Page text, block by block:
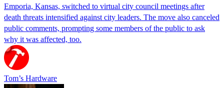
Emporia, Kansas, switched to virtual city council meetings after
death threats intensified against city leaders. The move also canceled
public comments, prompting some members of the public to ask
why it was affected, too.
Tom’s Hardware